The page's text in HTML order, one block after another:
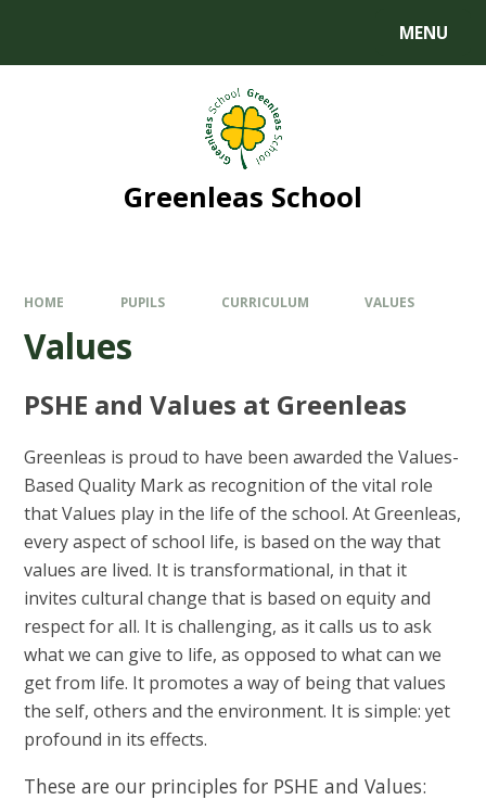
MENU
Greenleas School
HOME PUPILS CURRICULUM VALUES
Values
PSHE and Values at Greenleas
Greenleas is proud to have been awarded the Values-
Based Quality Mark as recognition of the vital role
that Values play in the life of the school. At Greenleas,
every aspect of school life, is based on the way that
values are lived. It is transformational, in that it
invites cultural change that is based on equity and
respect for all. It is challenging, as it calls us to ask
what we can give to life, as opposed to what can we
get from life. It promotes a way of being that values
the self, others and the environment. It is simple: yet
profound in its effects.
These are our principles for PSHE and Values: